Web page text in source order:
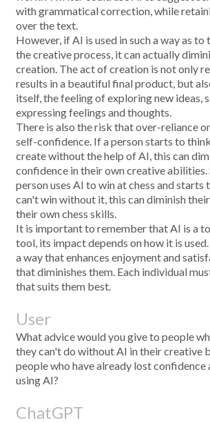
with grammatical correction, while
over the text.
However, if AI is used in such a way as
the creative process, it can actually
creation. The act of creation is not only
results in a beautiful final product, but
itself, the feeling of exploring new ideas,
expressing feelings and thoughts.
There is also the risk that over-reliance
self-confidence. If a person starts to
create without the help of AI, this can
confidence in their own creative abilities.
person uses AI to win at chess and
can't win without it, this can diminish
their own chess skills.
It is important to remember that AI is a
tool, its impact depends on how it is
a way that enhances enjoyment and
that diminishes them. Each individual
that suits them best.
User
What advice would you give to people
they can't do without AI in their creative
people who have already lost confidence
using AI?
ChatGPT